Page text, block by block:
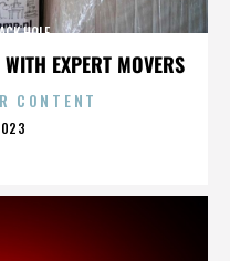
EXPERT MOVERS
HOLE
CONTENT